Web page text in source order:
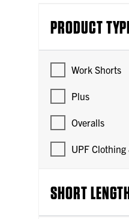
PRODUCT
Work Shorts
Plus
Overalls
UPF
SHORT